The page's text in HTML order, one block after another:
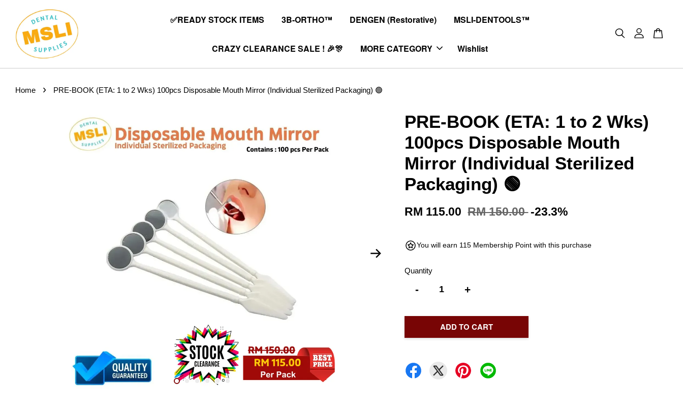
✅READY STOCK ITEMS 3B-ORTHO™ DENGEN (Restorative) MSLI-DENTOOLS™
CRAZY CLEARANCE SALE ! 🎉🎊 MORE CATEGORY Wishlist
Home › PRE-BOOK (ETA: 1 to 2 Wks) 100pcs Disposable Mouth Mirror (Individual Sterilized Packaging) 🟢
PRE-BOOK (ETA: 1 to 2 Wks)
100pcs Disposable Mouth
Mirror (Individual Sterilized
Packaging) 🟢
RM 115.00 RM 150.00 -23.3%
You will earn 115 Membership Point with this purchase
Quantity
- +
ADD TO CART